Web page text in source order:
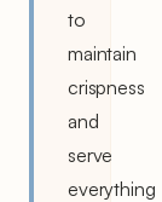
to
maintain
crispness
and
serve
everything